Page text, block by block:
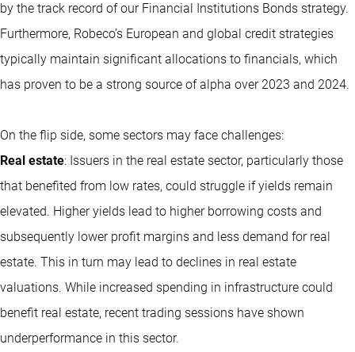
by the track record of our Financial Institutions Bonds strategy.
Furthermore, Robeco’s European and global credit strategies
typically maintain significant allocations to financials, which
has proven to be a strong source of alpha over 2023 and 2024.
On the flip side, some sectors may face challenges:
Real estate: Issuers in the real estate sector, particularly those
that benefited from low rates, could struggle if yields remain
elevated. Higher yields lead to higher borrowing costs and
subsequently lower profit margins and less demand for real
estate. This in turn may lead to declines in real estate
valuations. While increased spending in infrastructure could
benefit real estate, recent trading sessions have shown
underperformance in this sector.